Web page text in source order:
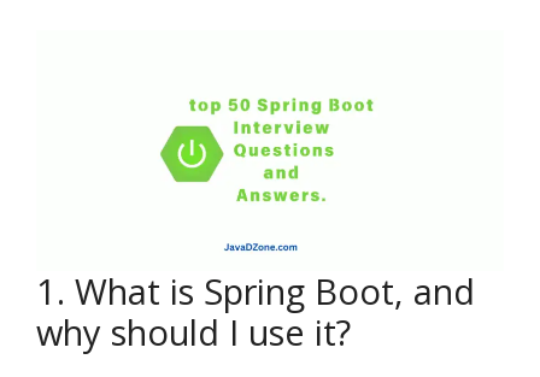
1. What is Spring Boot, and
why should I use it?